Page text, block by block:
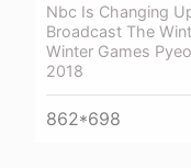
Nbc Is Changing
Broadcast The
Winter Games
2018
862*698